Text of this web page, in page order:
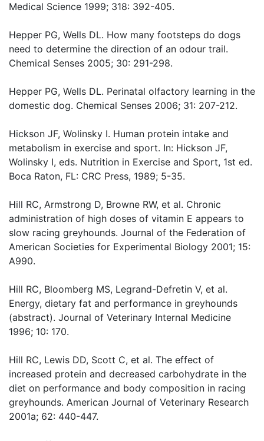
Medical Science 1999; 318: 392-405.
Hepper PG, Wells DL. How many footsteps do dogs
need to determine the direction of an odour trail.
Chemical Senses 2005; 30: 291-298.
Hepper PG, Wells DL. Perinatal olfactory learning in the
domestic dog. Chemical Senses 2006; 31: 207-212.
Hickson JF, Wolinsky I. Human protein intake and
metabolism in exercise and sport. In: Hickson JF,
Wolinsky I, eds. Nutrition in Exercise and Sport, 1st ed.
Boca Raton, FL: CRC Press, 1989; 5-35.
Hill RC, Armstrong D, Browne RW, et al. Chronic
administration of high doses of vitamin E appears to
slow racing greyhounds. Journal of the Federation of
American Societies for Experimental Biology 2001; 15:
A990.
Hill RC, Bloomberg MS, Legrand-Defretin V, et al.
Energy, dietary fat and performance in greyhounds
(abstract). Journal of Veterinary Internal Medicine
1996; 10: 170.
Hill RC, Lewis DD, Scott C, et al. The effect of
increased protein and decreased carbohydrate in the
diet on performance and body composition in racing
greyhounds. American Journal of Veterinary Research
2001a; 62: 440-447.